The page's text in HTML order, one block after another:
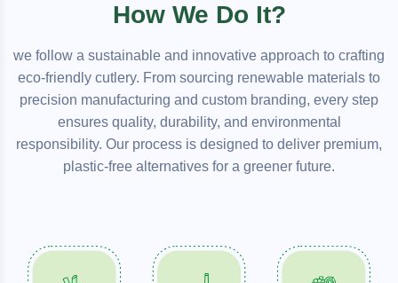
How We Do It?
we follow a sustainable and innovative approach to crafting
eco-friendly cutlery. From sourcing renewable materials to
precision manufacturing and custom branding, every step
ensures quality, durability, and environmental
responsibility. Our process is designed to deliver premium,
plastic-free alternatives for a greener future.